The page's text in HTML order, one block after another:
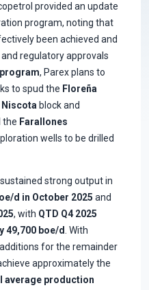
provided an update
program, noting that
been achieved and
regulatory approvals
, Parex plans to
to spud the Floreña
Niscota block and
the Farallones
wells to be drilled
strong output in
d in October 2025 and
, with QTD Q4 2025
49,700 boe/d . With
for the remainder
approximately the
average production